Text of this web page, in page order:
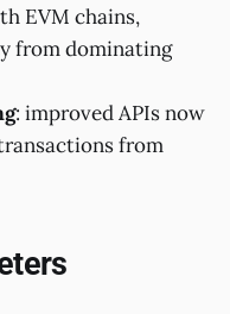
EVM chains,
from dominating
: improved APIs now
from